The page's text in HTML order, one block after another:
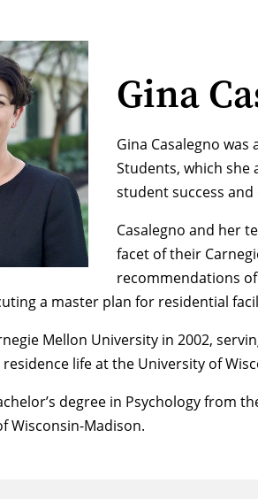
Gina
Gina Casalegno
Students, which she
student success and
Casalegno and her
facet of their
recommendations
a master plan for residential
Mellon University in 2002,
life at the University of
degree in Psychology from
Wisconsin-Madison.